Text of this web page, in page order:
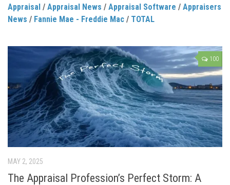
Appraisal / Appraisal News / Appraisal Software / Appraisers
News / Fannie Mae - Freddie Mac / TOTAL
100
MAY 2, 2025
The Appraisal Profession’s Perfect Storm: A